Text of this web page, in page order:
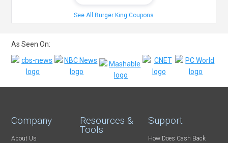
See All Burger King Coupons
As Seen On:
Company
About Us
Resources &
Tools
Support
How Does Cash Back